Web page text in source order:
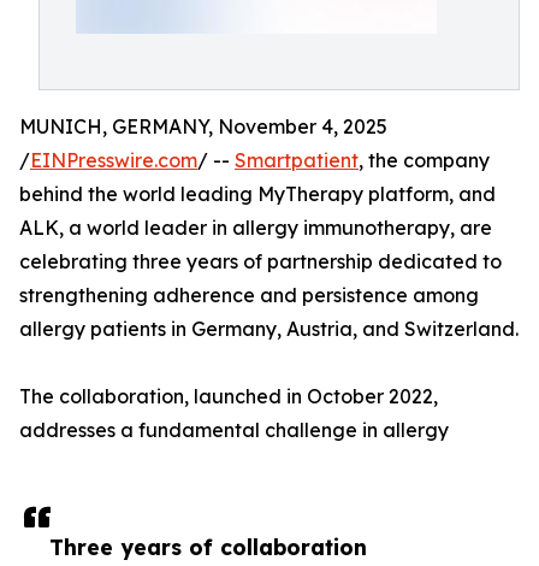
Three years of collaboration
MUNICH, GERMANY, November 4, 2025
/EINPresswire.com/ -- Smartpatient, the company
behind the world leading MyTherapy platform, and
ALK, a world leader in allergy immunotherapy, are
celebrating three years of partnership dedicated to
strengthening adherence and persistence among
allergy patients in Germany, Austria, and Switzerland.
The collaboration, launched in October 2022,
addresses a fundamental challenge in allergy